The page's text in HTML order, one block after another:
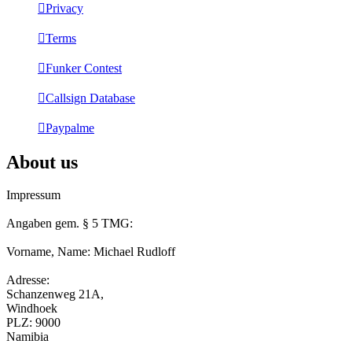
Privacy
Terms
Funker Contest
Callsign Database
Paypalme
About us
Impressum
Angaben gem. § 5 TMG:
Vorname, Name: Michael Rudloff
Adresse:
Schanzenweg 21A,
Windhoek
PLZ: 9000
Namibia